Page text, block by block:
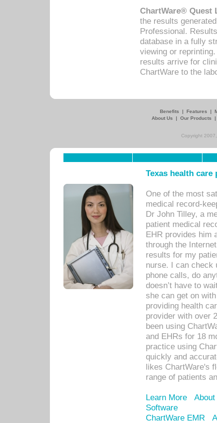
ChartWare® Quest
the results
Professional.
database in a fully
viewing or
results arrive for
ChartWare to the
Benefits | Features |
About Us
| Our Products
Copyright
Texas health
One of the most
medical record-
Dr John Tilley, a
patient medical
EHR provides him
through the
results for my
nurse. I can check
phone calls, do
doesn’t have to
she can get on
providing health
provider with over
been using
and EHRs for 18
practice using
quickly and
likes ChartWare's
range of patients
Learn More
Software
ChartWare EMR